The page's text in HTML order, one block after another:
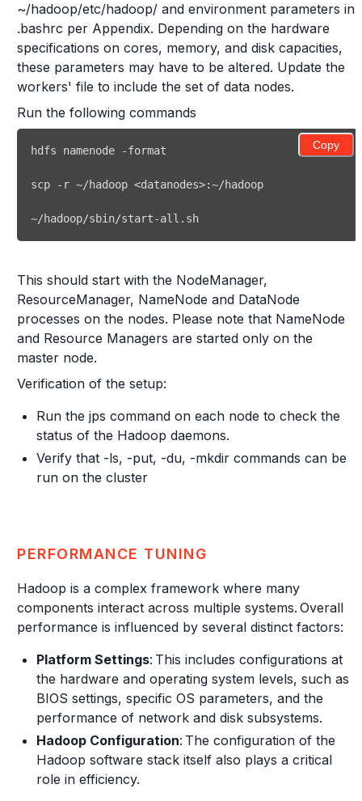
~/hadoop/etc/hadoop/ and environment parameters in
.bashrc per Appendix. Depending on the hardware
specifications on cores, memory, and disk capacities,
these parameters may have to be altered. Update the
workers' file to include the set of data nodes.
Run the following commands
Copy
~/hadoop/sbin/start-all.sh
This should start with the NodeManager,
ResourceManager, NameNode and DataNode
processes on the nodes. Please note that NameNode
and Resource Managers are started only on the
master node.
Verification of the setup:
Run the jps command on each node to check the
status of the Hadoop daemons.
Verify that -ls, -put, -du, -mkdir commands can be
run on the cluster
PERFORMANCE TUNING
Hadoop is a complex framework where many
components interact across multiple systems. Overall
performance is influenced by several distinct factors:
Platform Settings: This includes configurations at
the hardware and operating system levels, such as
BIOS settings, specific OS parameters, and the
performance of network and disk subsystems.
Hadoop Configuration: The configuration of the
Hadoop software stack itself also plays a critical
role in efficiency.